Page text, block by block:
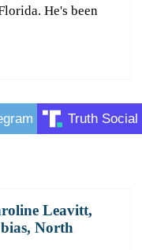
He's been
Truth Social
Leavitt,
, North